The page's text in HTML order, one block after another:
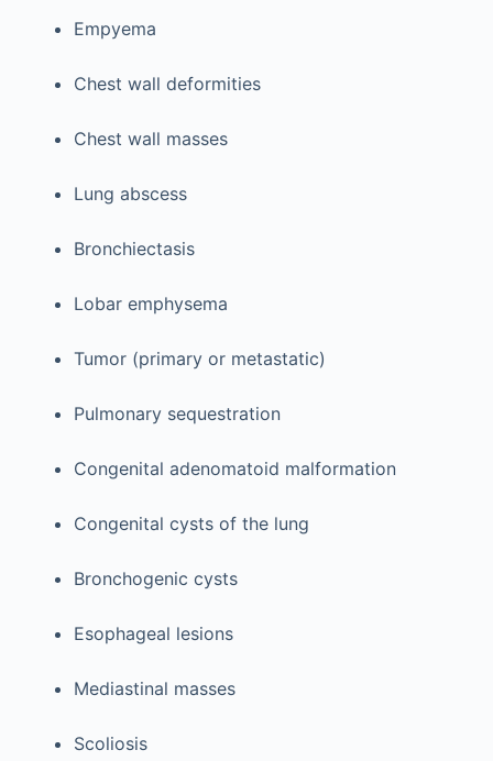
Empyema
Chest wall deformities
Chest wall masses
Lung abscess
Bronchiectasis
Lobar emphysema
Tumor (primary or metastatic)
Pulmonary sequestration
Congenital adenomatoid malformation
Congenital cysts of the lung
Bronchogenic cysts
Esophageal lesions
Mediastinal masses
Scoliosis